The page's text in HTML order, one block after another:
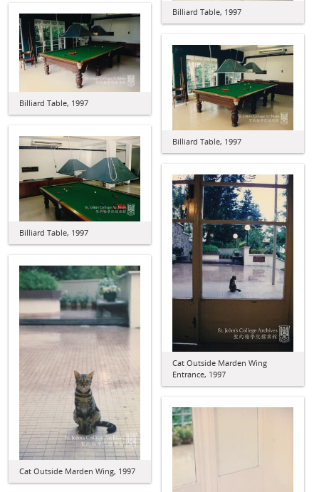
Billiard Table, 1997
Billiard Table, 1997
Billiard Table, 1997
Billiard Table, 1997
Cat Outside Marden Wing
Entrance, 1997
Cat Outside Marden Wing, 1997